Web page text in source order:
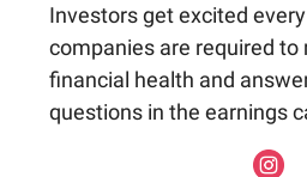
Investors get excited
companies are required to
financial health and
questions in the earnings